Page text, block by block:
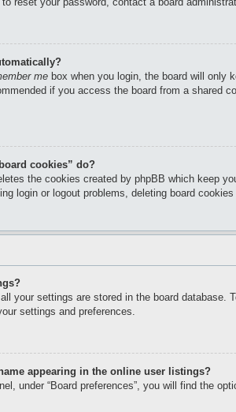
me box when you login, the board will only
if you access the board from a shared
cookies” do?
the cookies created by phpBB which keep
login or logout problems, deleting board cookies
your settings are stored in the board
settings and preferences.
appearing in the online user listings?
under “Board preferences”, you will find the